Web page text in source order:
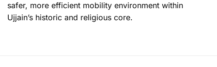
safer, more efficient mobility environment within
Ujjain’s historic and religious core.